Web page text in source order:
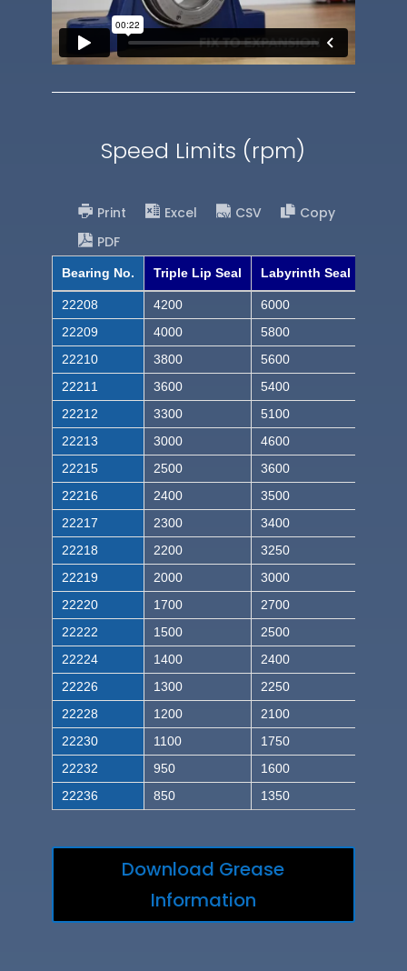
Speed Limits (rpm)
Print Excel CSV
Copy
PDF
Bearing No. Triple Lip Seal Labyrinth Seal
22208 4200
6000
22209
4000
5800
22210
3800
5600
22211
3600
5400
22212
3300
5100
22213
3000
4600
22215
2500
3600
22216
2400
3500
22217
2300
3400
22218
2200
3250
22219
2000
3000
22220
1700
2700
22222
1500
2500
22224
1400
2400
22226
1300
2250
22228
1200
2100
22230
1100
1750
22232
950
1600
22236
850 1350
Download Grease
Information